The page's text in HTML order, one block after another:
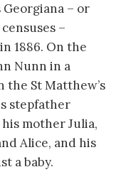
Georgiana – or
–
1886. On the
Nunn in a
the St Matthew’s
stepfather
mother Julia,
Alice, and his
a baby.